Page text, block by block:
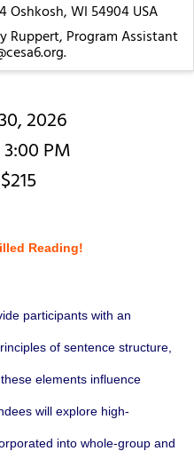
Oshkosh, WI 54904 USA
Ruppert, Program Assistant
2026
PM
Reading!
participants with an
of sentence structure,
elements influence
will explore high-
into whole-group and